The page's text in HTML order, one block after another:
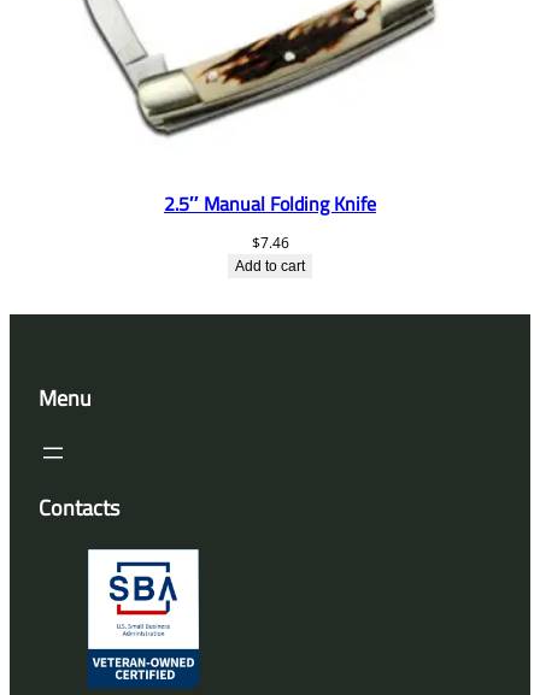
2.5″ Manual Folding Knife
$7.46
Add to cart
Menu
Contacts